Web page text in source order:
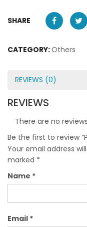
SHARE
CATEGORY:Others
REVIEWS (0)
REVIEWS
There are no
Be the first to review
Your email address
marked *
Name *
Email *